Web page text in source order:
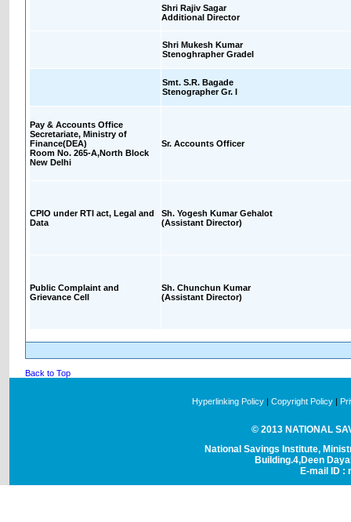
Shri Rajiv Sagar
Additional Director
Shri Mukesh Kumar
Stenoghrapher GradeI
Smt. S.R. Bagade
Stenographer Gr. I
Pay & Accounts Office
Secretariate, Ministry of
Finance(DEA)
Room No. 265-A,North Block
New Delhi
Sr. Accounts Officer
CPIO under RTI act, Legal and
Data
Sh. Yogesh Kumar Gehalot
(Assistant Director)
Public Complaint and
Grievance Cell
Sh. Chunchun Kumar
(Assistant Director)
Back to Top
Hyperlinking Policy |Copyright Policy |
© 2013 NATIONAL
National Savings Institute,
Building.4,Deen
E-mail ID